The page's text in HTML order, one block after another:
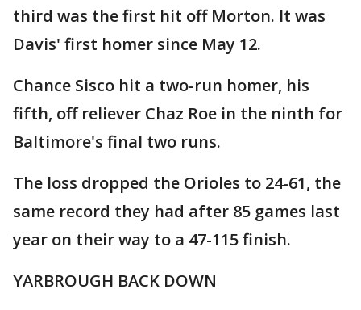
third was the first hit off Morton. It was
Davis' first homer since May 12.
Chance Sisco hit a two-run homer, his
fifth, off reliever Chaz Roe in the ninth for
Baltimore's final two runs.
The loss dropped the Orioles to 24-61, the
same record they had after 85 games last
year on their way to a 47-115 finish.
YARBROUGH BACK DOWN